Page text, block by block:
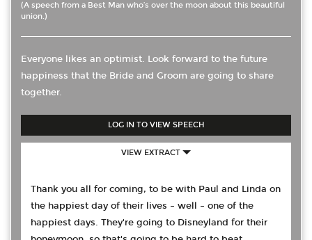
(A speech from a Best Man who’s over the moon about this beautiful
union.)
Everyone likes an optimist. Look forward to the future
happiness that the Bride and Groom are going to share
together.
LOG IN TO VIEW SPEECH
VIEW EXTRACT
Thank you all for coming, to be with Paul and Linda on
the happiest day of their lives – well – one of the
happiest days. They're going to Disneyland for their